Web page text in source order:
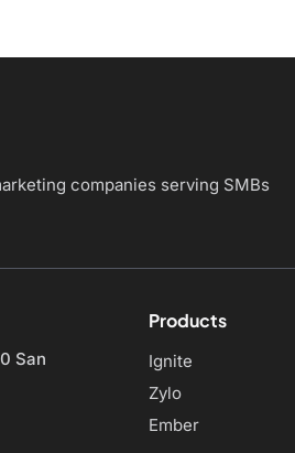
companies serving SMBs
San
Products
Ignite
Zylo
Ember